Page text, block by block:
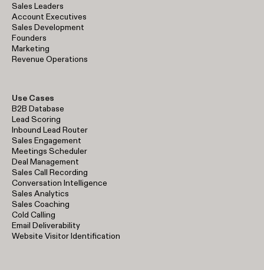
Sales Leaders
Account Executives
Sales Development
Founders
Marketing
Revenue Operations
Use Cases
B2B Database
Lead Scoring
Inbound Lead Router
Sales Engagement
Meetings Scheduler
Deal Management
Sales Call Recording
Conversation Intelligence
Sales Analytics
Sales Coaching
Cold Calling
Email Deliverability
Website Visitor Identification